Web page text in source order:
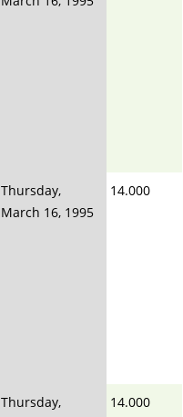
Thursday,
March 16, 1995
14.000
Thursday,
14.000